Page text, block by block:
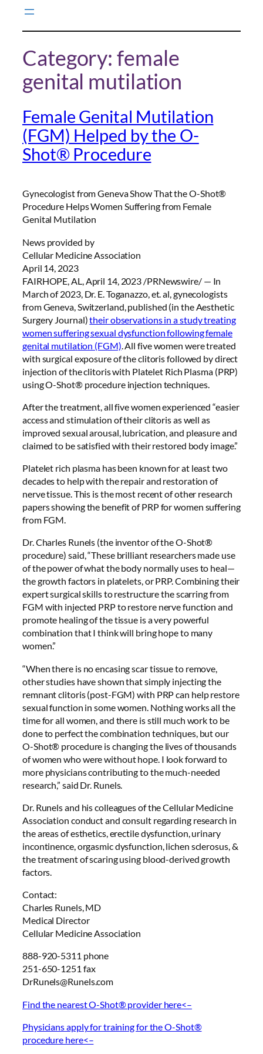
Category: female
genital mutilation
Female Genital Mutilation
(FGM) Helped by the O-
Shot® Procedure
Gynecologist from Geneva Show That the O-Shot®
Procedure Helps Women Suffering from Female
Genital Mutilation
News provided by
Cellular Medicine Association
April 14, 2023
FAIRHOPE, AL, April 14, 2023 /PRNewswire/ — In
March of 2023, Dr. E. Toganazzo, et. al, gynecologists
from Geneva, Switzerland, published (in the Aesthetic
Surgery Journal)their observations in a study treating
women suffering sexual dysfunction following female
genital mutilation (FGM) . All five women were treated
with surgical exposure of the clitoris followed by direct
injection of the clitoris with Platelet Rich Plasma (PRP)
using O-Shot® procedure injection techniques.
After the treatment, all five women experienced “easier
access and stimulation of their clitoris as well as
improved sexual arousal, lubrication, and pleasure and
claimed to be satisfied with their restored body image.”
Platelet rich plasma has been known for at least two
decades to help with the repair and restoration of
nerve tissue. This is the most recent of other research
papers showing the benefit of PRP for women suffering
from FGM.
Dr. Charles Runels (the inventor of the O-Shot®
procedure) said, “These brilliant researchers made use
of the power of what the body normally uses to heal—
the growth factors in platelets, or PRP. Combining their
expert surgical skills to restructure the scarring from
FGM with injected PRP to restore nerve function and
promote healing of the tissue is a very powerful
combination that I think will bring hope to many
women.”
“When there is no encasing scar tissue to remove,
other studies have shown that simply injecting the
remnant clitoris (post-FGM) with PRP can help restore
sexual function in some women. Nothing works all the
time for all women, and there is still much work to be
done to perfect the combination techniques, but our
O-Shot® procedure is changing the lives of thousands
of women who were without hope. I look forward to
more physicians contributing to the much-needed
research,” said Dr. Runels.
Dr. Runels and his colleagues of the Cellular Medicine
Association conduct and consult regarding research in
the areas of esthetics, erectile dysfunction, urinary
incontinence, orgasmic dysfunction, lichen sclerosus, &
the treatment of scaring using blood-derived growth
factors.
Contact:
Charles Runels, MD
Medical Director
Cellular Medicine Association
888-920-5311 phone
251-650-1251 fax
DrRunels@Runels.com
Find the nearest O-Shot® provider here<–
Physicians apply for training for the O-Shot®
procedure here<–